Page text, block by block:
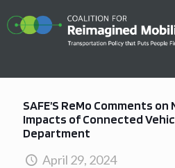
SAFE’S ReMo Comments
Impacts of Connected
Department
April 29, 2024